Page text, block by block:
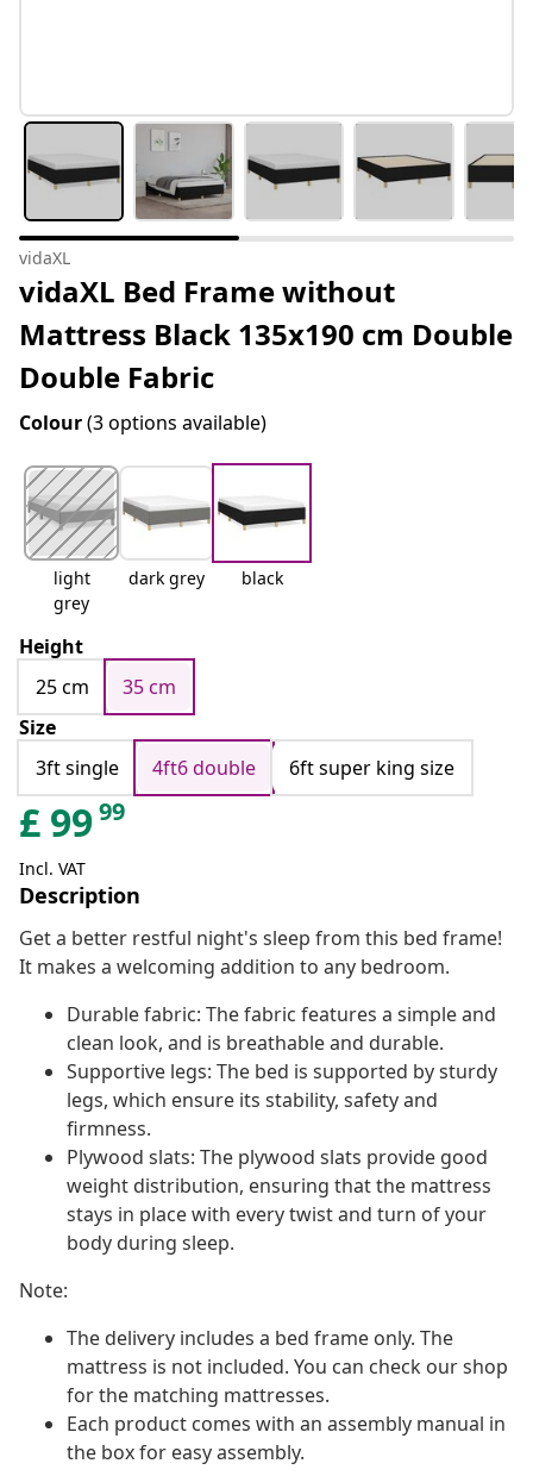
vidaXL
vidaXL Bed Frame without
Mattress Black 135x190 cm Double
Double Fabric
Colour(3 options available)
light
grey
dark grey black
Height
25 cm
35 cm
Size
3ft single
4ft6 double 6ft super king size
£ 9999
Incl. VAT
Description
Get a better restful night's sleep from this bed frame!
It makes a welcoming addition to any bedroom.
Durable fabric: The fabric features a simple and
clean look, and is breathable and durable.
Supportive legs: The bed is supported by sturdy
legs, which ensure its stability, safety and
firmness.
Plywood slats: The plywood slats provide good
weight distribution, ensuring that the mattress
stays in place with every twist and turn of your
body during sleep.
Note:
The delivery includes a bed frame only. The
mattress is not included. You can check our shop
for the matching mattresses.
Each product comes with an assembly manual in
the box for easy assembly.